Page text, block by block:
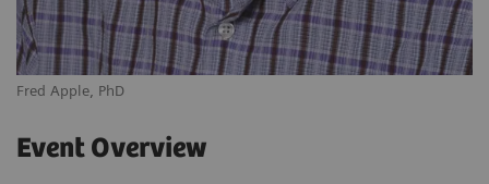
Fred Apple, PhD
Event Overview